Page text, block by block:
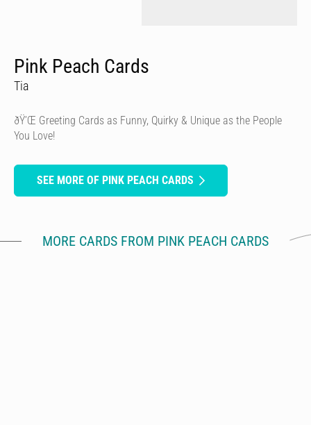
Pink Peach Cards
Tia
ðŸ’Œ Greeting Cards as Funny, Quirky & Unique as the People
You Love!
SEE MORE OF PINK PEACH CARDS
MORE CARDS FROM PINK PEACH CARDS